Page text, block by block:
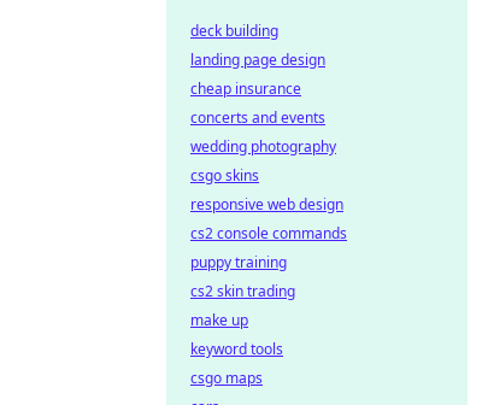
deck building
landing page design
cheap insurance
concerts and events
wedding photography
csgo skins
responsive web design
cs2 console commands
puppy training
cs2 skin trading
make up
keyword tools
csgo maps